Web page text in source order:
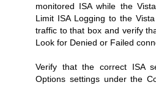
monitored ISA while the
Limit ISA Logging to the
traffic to that box and verify
Look for Denied or Failed
Verify that the correct ISA
Options settings under the